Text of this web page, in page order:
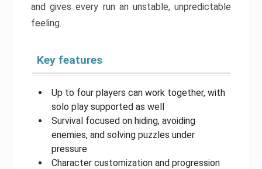
and gives every run an unstable, unpredictable
feeling.
Key features
Up to four players can work together, with
solo play supported as well
Survival focused on hiding, avoiding
enemies, and solving puzzles under
pressure
Character customization and progression